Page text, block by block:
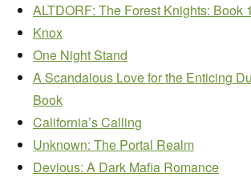
ALTDORF: The Forest Knights: Book 1
Knox
One Night Stand
A Scandalous Love for the Enticing
Book
California’s Calling
Unknown: The Portal Realm
Devious: A Dark Mafia Romance